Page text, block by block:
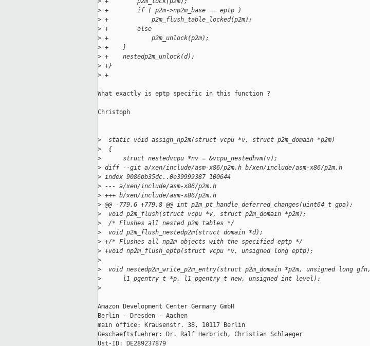
> +        if ( p2m->np2m_base == eptp )
> +            p2m_flush_table_locked(p2m);
> +        else
> +            p2m_unlock(p2m);
> +    }
> +    nestedp2m_unlock(d);
> +}
> +
What exactly is eptp specific in this function ?
Christoph
>
  static void assign_np2m(struct vcpu *v, struct p2m_domain *p2m)
>
  {
>
      struct nestedvcpu *nv = &vcpu_nestedhvm(v);
> diff --git a/xen/include/asm-x86/p2m.h b/xen/include/asm-x86/p2m.h
> index 9086bb35dc..0e39999387 100644
> --- a/xen/include/asm-x86/p2m.h
> +++ b/xen/include/asm-x86/p2m.h
> @@ -779,6 +779,8 @@ int p2m_pt_handle_deferred_changes(uint64_t gpa);
>
  void p2m_flush(struct vcpu *v, struct p2m_domain *p2m);
>
  /* Flushes all nested p2m tables */
>
  void p2m_flush_nestedp2m(struct domain *d);
> +/* Flushes all np2m objects with the specified eptp */
> +void np2m_flush_eptp(struct vcpu *v, unsigned long eptp);
>
>
  void nestedp2m_write_p2m_entry(struct p2m_domain *p2m, unsigned long gfn,
>
      l1_pgentry_t *p, l1_pgentry_t new, unsigned int level);
>
Amazon Development Center Germany GmbH
Berlin - Dresden - Aachen
main office: Krausenstr. 38, 10117 Berlin
Geschaeftsfuehrer: Dr. Ralf Herbrich, Christian Schlaeger
Ust-ID: DE289237879